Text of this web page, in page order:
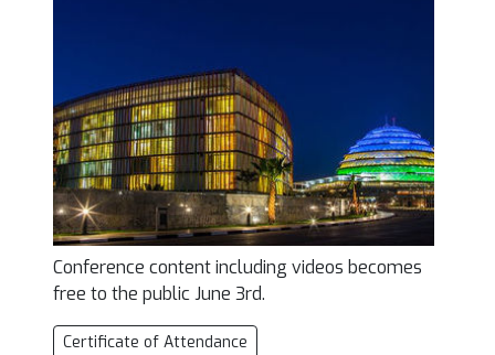
Conference content including videos becomes
free to the public June 3rd.
Certificate of Attendance